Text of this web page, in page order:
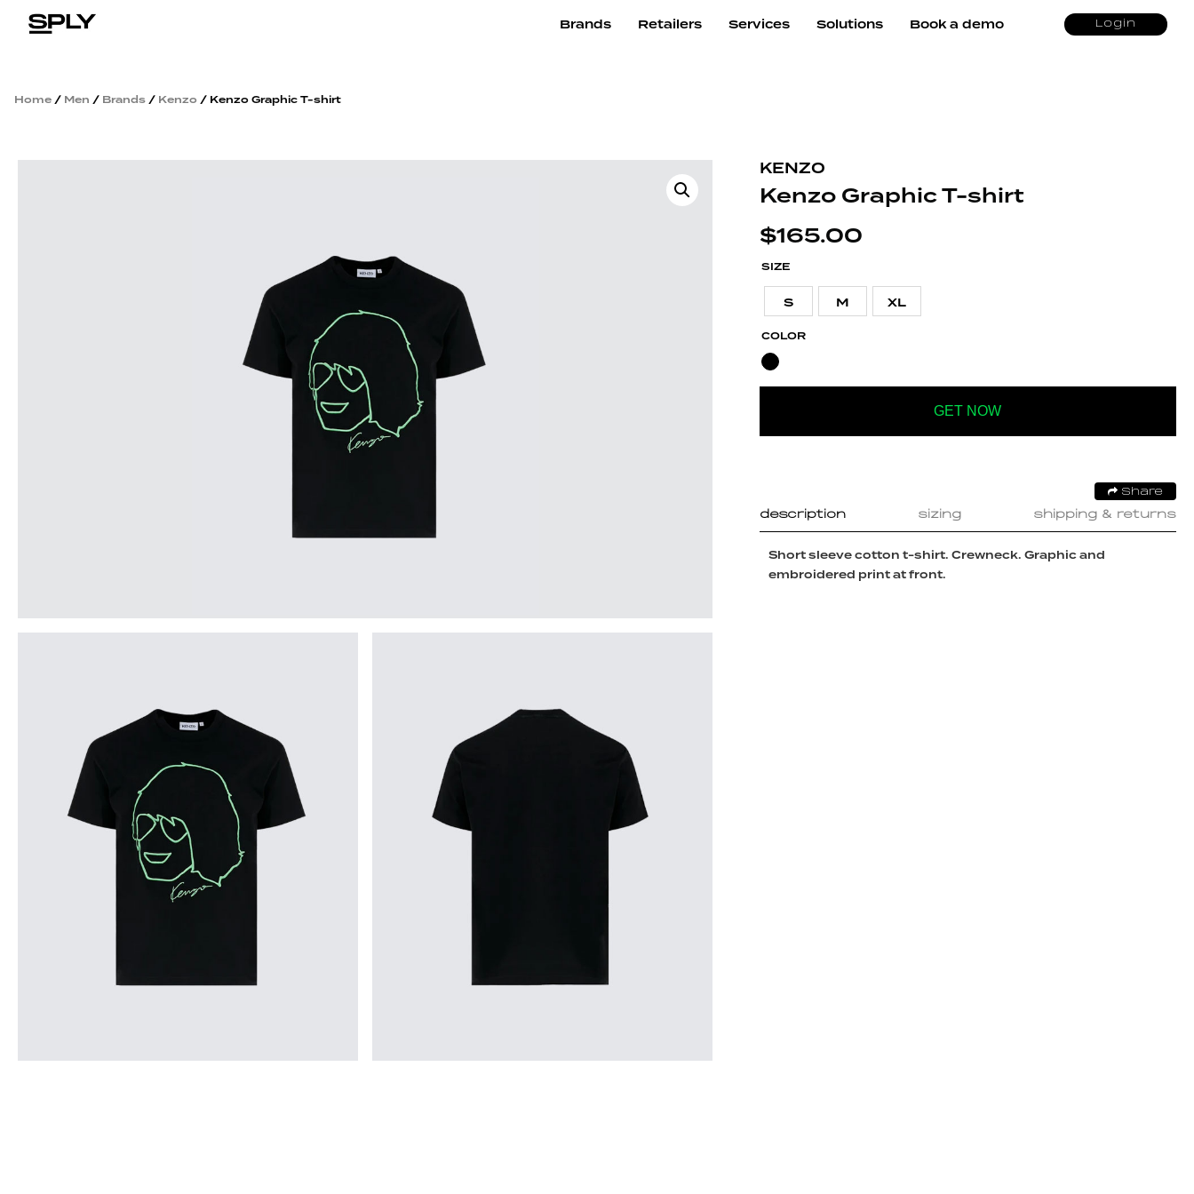
Login
Brands Retailers Services Solutions Book a demo
Home / Men / Brands / Kenzo / Kenzo Graphic T-shirt
KENZO
Kenzo Graphic T-shirt
$165.00
SIZE
S M XL
COLOR
GET NOW
Share
description sizing shipping & returns
Short sleeve cotton t-shirt. Crewneck. Graphic and
embroidered print at front.